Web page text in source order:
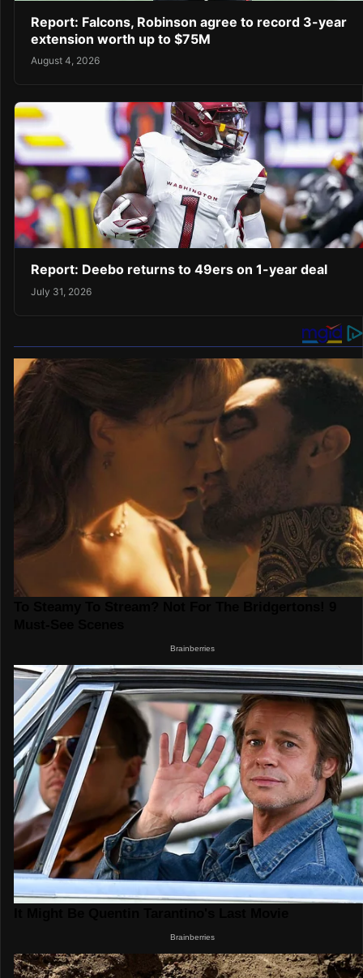
Report: Falcons, Robinson agree to record 3-year
extension worth up to $75M
August 4, 2026
Report: Deebo returns to 49ers on 1-year deal
July 31, 2026